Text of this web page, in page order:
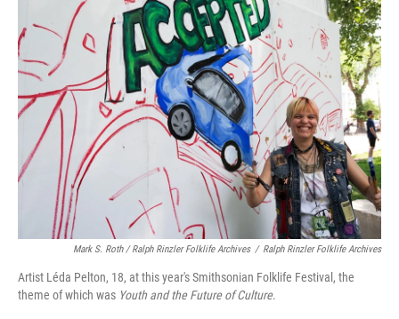
Mark S. Roth / Ralph Rinzler Folklife Archives / Ralph Rinzler Folklife Archives
Artist Léda Pelton, 18, at this year's Smithsonian Folklife Festival, the
theme of which was Youth and the Future of Culture.